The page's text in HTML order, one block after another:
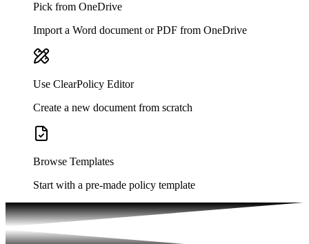
Pick from OneDrive
Import a Word document or PDF from OneDrive
Use ClearPolicy Editor
Create a new document from scratch
Browse Templates
Start with a pre-made policy template